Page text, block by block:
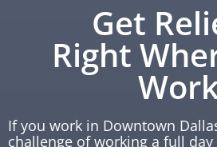
Get
Right
If you work in Downtown
challenge of working a full